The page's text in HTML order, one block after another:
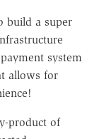
build a super
system
allows for
product of